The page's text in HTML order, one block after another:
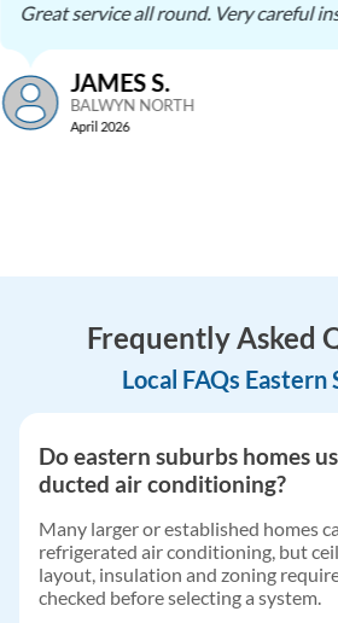
Great service all round. Very careful
JAMES S.
BALWYN NORTH
April 2026
Frequently Asked
Local FAQs Eastern
Do eastern suburbs homes
ducted air conditioning?
Many larger or established homes
refrigerated air conditioning, but
layout, insulation and zoning
checked before selecting a system.